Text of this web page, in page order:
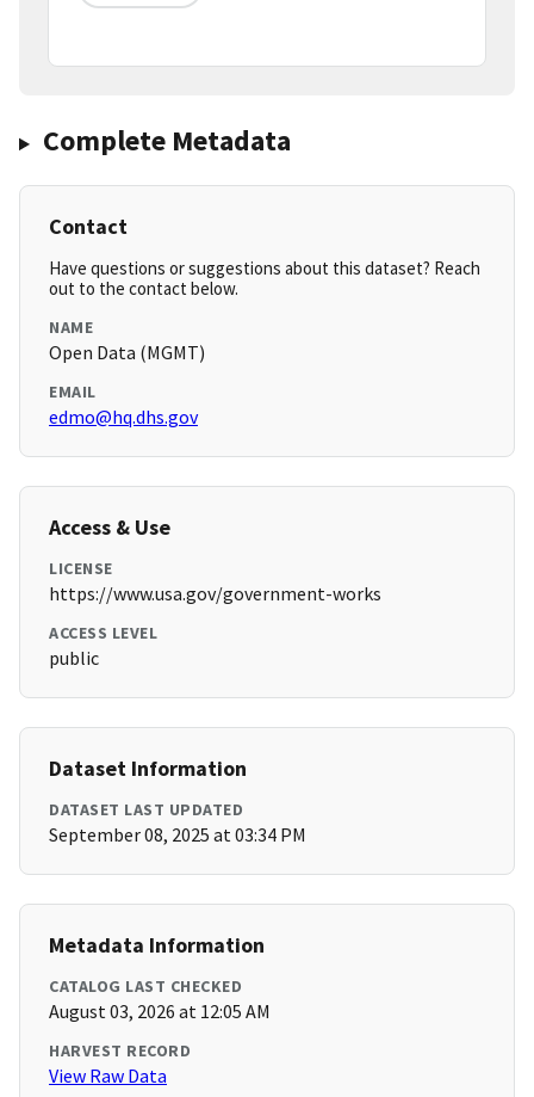
Complete Metadata
Contact
Have questions or suggestions about this dataset? Reach
out to the contact below.
NAME
Open Data (MGMT)
EMAIL
edmo@hq.dhs.gov
Access & Use
LICENSE
https://www.usa.gov/government-works
ACCESS LEVEL
public
Dataset Information
DATASET LAST UPDATED
September 08, 2025 at 03:34 PM
Metadata Information
CATALOG LAST CHECKED
August 03, 2026 at 12:05 AM
HARVEST RECORD
View Raw Data